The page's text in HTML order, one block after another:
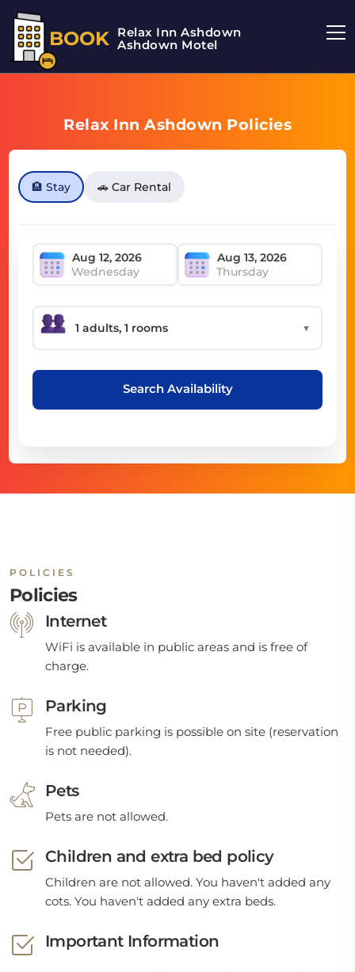
BOOK Relax Inn Ashdown
Ashdown Motel
Relax Inn Ashdown Policies
🏨 Stay 🚗 Car Rental
Wednesday Thursday
▼
Search Availability
POLICIES
Policies
Internet
WiFi is available in public areas and is free of
charge.
Parking
Free public parking is possible on site (reservation
is not needed).
Pets
Pets are not allowed.
Children and extra bed policy
Children are not allowed. You haven't added any
cots. You haven't added any extra beds.
Important Information